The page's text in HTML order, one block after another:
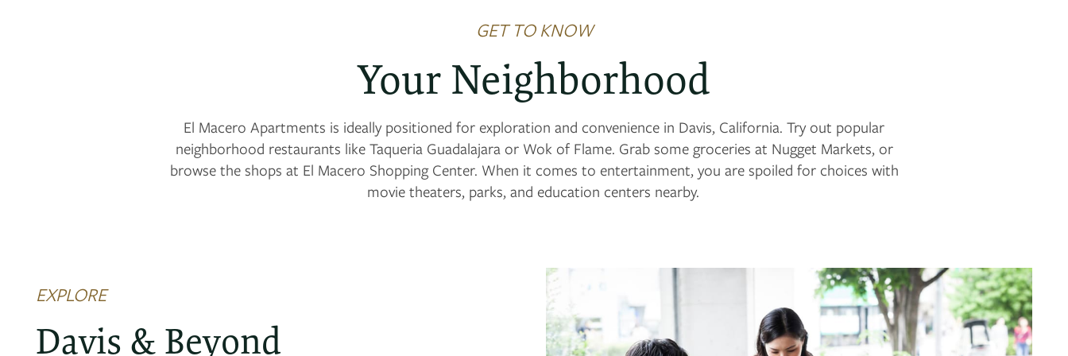
FLOOR PLANS
GET TO KNOW
Your Neighborhood
El Macero Apartments is ideally positioned for exploration and convenience in Davis, California. Try out popular
neighborhood restaurants like Taqueria Guadalajara or Wok of Flame. Grab some groceries at Nugget Markets, or
browse the shops at El Macero Shopping Center. When it comes to entertainment, you are spoiled for choices with
movie theaters, parks, and education centers nearby.
EXPLORE
Davis & Beyond